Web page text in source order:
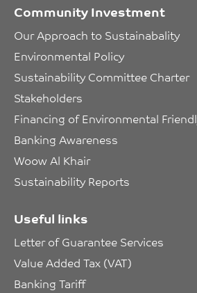
Community Investment
Our Approach to Sustainabality
Environmental Policy
Sustainability Committee Charter
Stakeholders
Financing of Environmental
Banking Awareness
Woow Al Khair
Sustainability Reports
Useful links
Letter of Guarantee Services
Value Added Tax (VAT)
Banking Tariff